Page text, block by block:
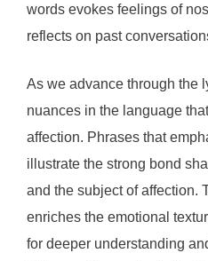
words evokes feelings of
reflects on past
As we advance through the
nuances in the language
affection. Phrases that
illustrate the strong bond
and the subject of affection.
enriches the emotional
for deeper understanding